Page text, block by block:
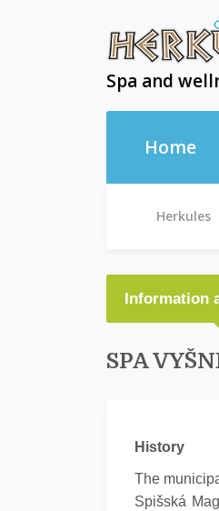
Spa and
Home
Herkules
Information
SPA
History
The
Spišská